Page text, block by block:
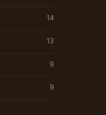
14
13
9
9